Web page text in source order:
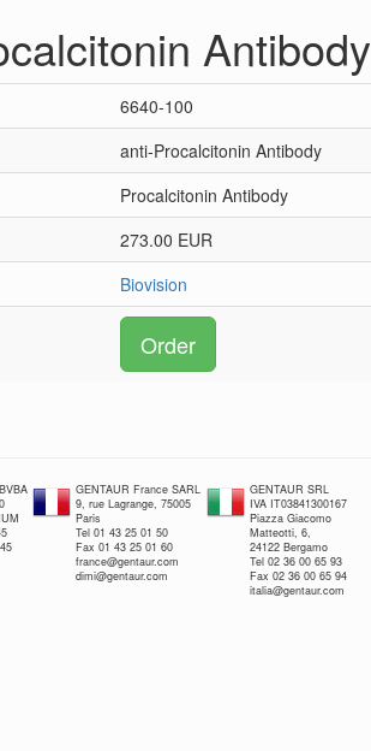
Antibody
6640-100
anti-Procalcitonin Antibody
Procalcitonin Antibody
273.00 EUR
Biovision
Order
GENTAUR France SARL
9, rue Lagrange, 75005
Paris
Tel 01 43 25 01 50
Fax 01 43 25 01 60
france@gentaur.com
dimi@gentaur.com
GENTAUR SRL
IVA IT03841300167
Piazza Giacomo
Matteotti, 6,
24122 Bergamo
Tel 02 36 00 65 93
Fax 02 36 00 65 94
italia@gentaur.com